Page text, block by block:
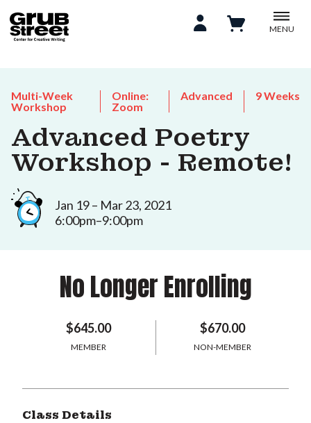
MENU
Multi-Week
Workshop
Online:
Zoom
Advanced 9 Weeks
Advanced Poetry
Workshop - Remote!
Jan 19 – Mar 23, 2021
6:00pm–9:00pm
No Longer Enrolling
$645.00
MEMBER
$670.00
NON-MEMBER
Class Details